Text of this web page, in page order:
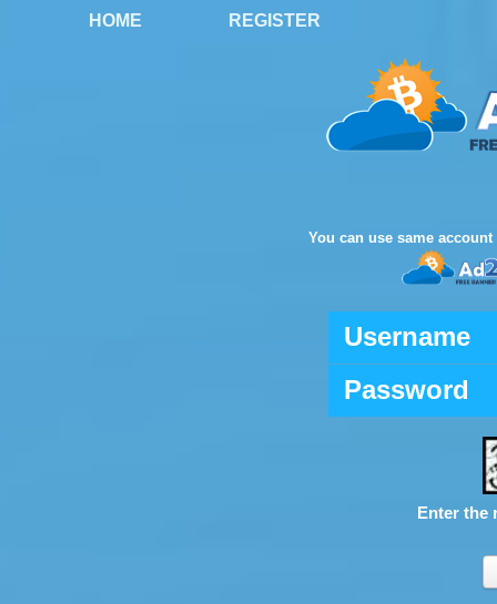
HOME REGISTER
You can use same
Username
Password
Enter the